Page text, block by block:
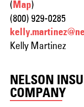
(Map)
(800) 929-0285
Kelly Martinez
NELSON
COMPANY